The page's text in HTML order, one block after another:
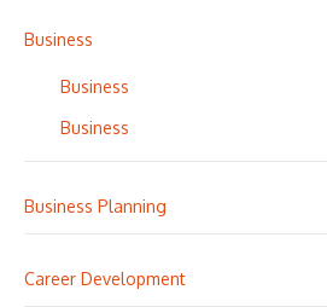
Business
Business
Business
Business Planning
Career Development